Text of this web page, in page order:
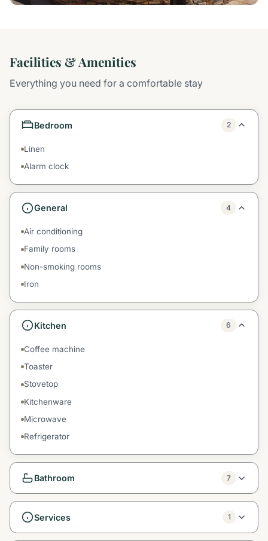
Facilities & Amenities
Everything you need for a comfortable stay
Bedroom 2
Linen
Alarm clock
General 4
Air conditioning
Family rooms
Non-smoking rooms
Iron
Kitchen 6
Coffee machine
Toaster
Stovetop
Kitchenware
Microwave
Refrigerator
Bathroom 7
Services 1